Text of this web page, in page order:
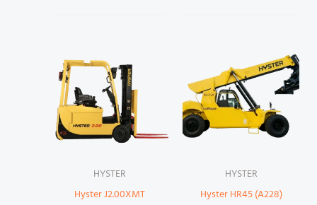
HYSTER
Hyster J2.00XMT
HYSTER
Hyster HR45 (A228)